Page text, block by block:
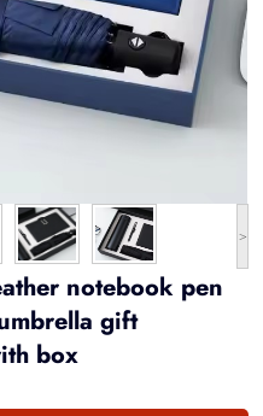
>
notebook pen
gift
box